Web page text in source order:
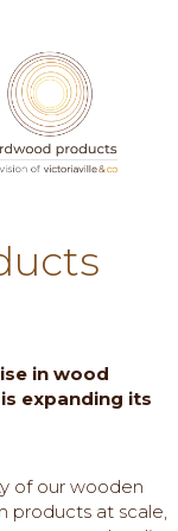
in wood
expanding its
of our wooden
products at scale,